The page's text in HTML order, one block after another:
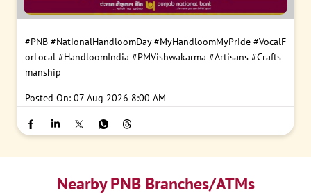
#PNB #NationalHandloomDay #MyHandloomMyPride #VocalF
orLocal #HandloomIndia #PMVishwakarma #Artisans #Crafts
manship
Posted On: 07 Aug 2026 8:00 AM
Nearby PNB Branches/ATMs